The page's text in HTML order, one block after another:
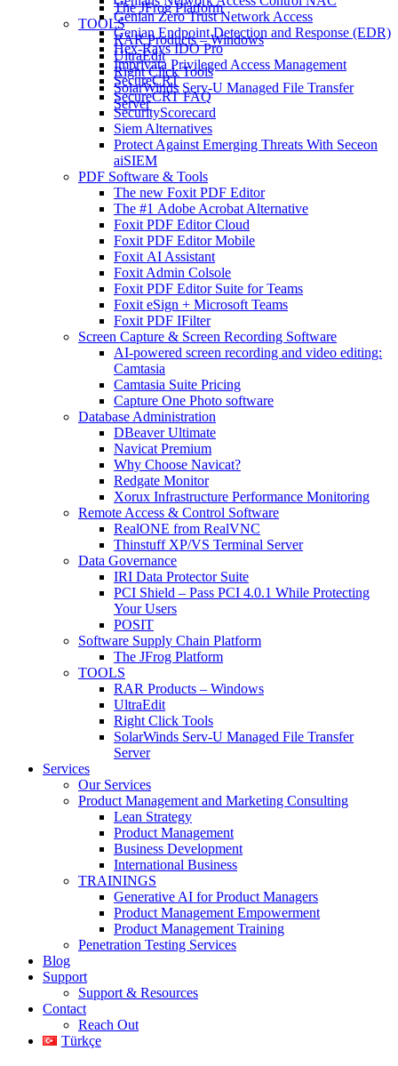
The JFrog Platform
TOOLS
RAR Products – Windows
UltraEdit
Right Click Tools
SolarWinds Serv-U Managed File Transfer
Server
Genian Zero Trust Network Access
Genian Endpoint Detection and Response (EDR)
Hex-Rays IDO Pro
Imprivata Privileged Access Management
SecureCRT
SecureCRT FAQ
SecurityScorecard
Siem Alternatives
Protect Against Emerging Threats With Seceon
aiSIEM
PDF Software & Tools
The new Foxit PDF Editor
The #1 Adobe Acrobat Alternative
Foxit PDF Editor Cloud
Foxit PDF Editor Mobile
Foxit AI Assistant
Foxit Admin Colsole
Foxit PDF Editor Suite for Teams
Foxit eSign + Microsoft Teams
Foxit PDF IFilter
Screen Capture & Screen Recording Software
AI-powered screen recording and video editing:
Camtasia
Camtasia Suite Pricing
Capture One Photo software
Database Administration
DBeaver Ultimate
Navicat Premium
Why Choose Navicat?
Redgate Monitor
Xorux Infrastructure Performance Monitoring
Remote Access & Control Software
RealONE from RealVNC
Thinstuff XP/VS Terminal Server
Data Governance
IRI Data Protector Suite
PCI Shield – Pass PCI 4.0.1 While Protecting
Your Users
POSIT
Software Supply Chain Platform
The JFrog Platform
TOOLS
RAR Products – Windows
UltraEdit
Right Click Tools
SolarWinds Serv-U Managed File Transfer
Server
Services
Our Services
Product Management and Marketing Consulting
Lean Strategy
Product Management
Business Development
International Business
TRAININGS
Generative AI for Product Managers
Product Management Empowerment
Product Management Training
Penetration Testing Services
Blog
Support
Support & Resources
Contact
Reach Out
Türkçe